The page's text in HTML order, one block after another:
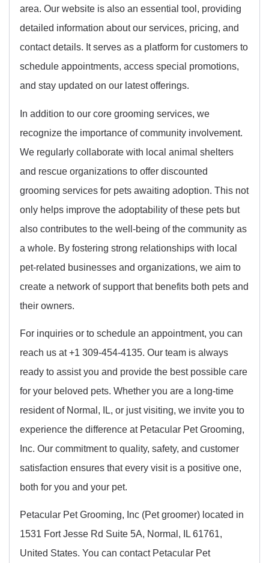
area. Our website is also an essential tool, providing
detailed information about our services, pricing, and
contact details. It serves as a platform for customers to
schedule appointments, access special promotions,
and stay updated on our latest offerings.
In addition to our core grooming services, we
recognize the importance of community involvement.
We regularly collaborate with local animal shelters
and rescue organizations to offer discounted
grooming services for pets awaiting adoption. This not
only helps improve the adoptability of these pets but
also contributes to the well-being of the community as
a whole. By fostering strong relationships with local
pet-related businesses and organizations, we aim to
create a network of support that benefits both pets and
their owners.
For inquiries or to schedule an appointment, you can
reach us at +1 309-454-4135. Our team is always
ready to assist you and provide the best possible care
for your beloved pets. Whether you are a long-time
resident of Normal, IL, or just visiting, we invite you to
experience the difference at Petacular Pet Grooming,
Inc. Our commitment to quality, safety, and customer
satisfaction ensures that every visit is a positive one,
both for you and your pet.
Petacular Pet Grooming, Inc (Pet groomer) located in
1531 Fort Jesse Rd Suite 5A, Normal, IL 61761,
United States. You can contact Petacular Pet